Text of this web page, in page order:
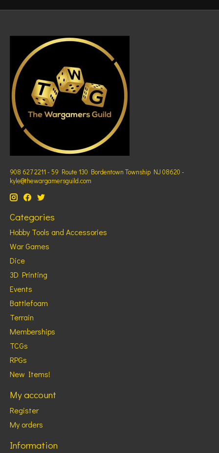
908 627 2211 - 59 Route 130 Bordentown Township NJ 08620 -
kyle@thewargamersguild.com
Categories
Hobby Tools and Accessories
War Games
Dice
3D Printing
Events
Battlefoam
Terrain
Memberships
TCGs
RPGs
New Items!
My account
Register
My orders
Information